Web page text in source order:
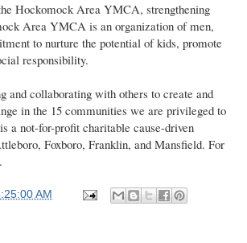
Hockomock Area YMCA, strengthening
Area YMCA is an organization of men,
to nurture the potential of kids, promote
responsibility.
collaborating with others to create and
in the 15 communities we are privileged to
a not-for-profit charitable cause-driven
Foxboro, Franklin, and Mansfield. For
AM